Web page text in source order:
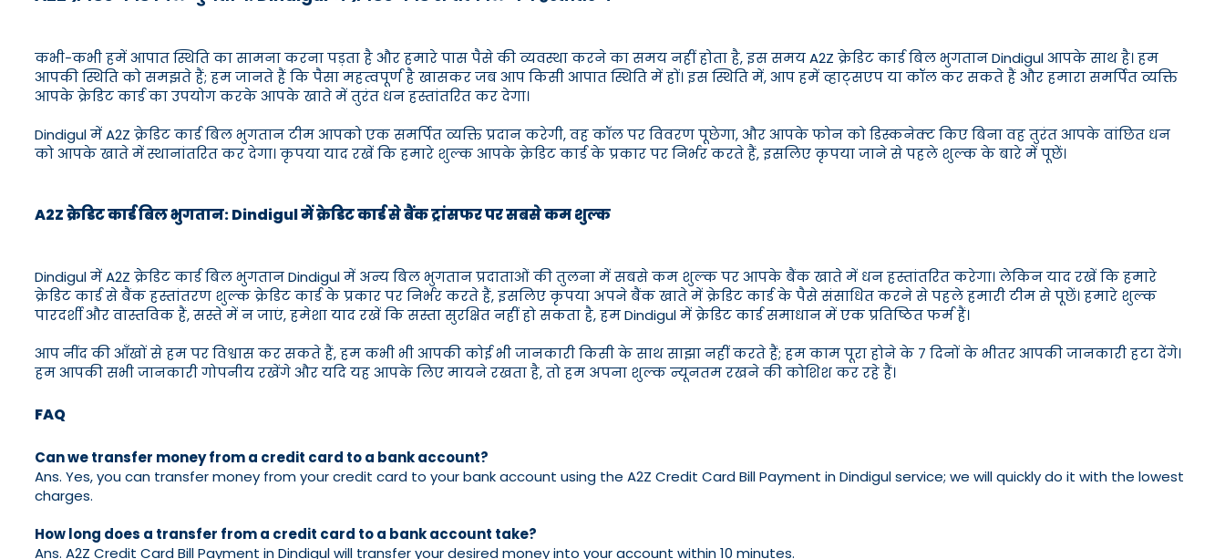
कभी-कभी हमें आपात स्थिति का सामना करना पड़ता है और हमारे पास पैसे की व्यवस्था करने का समय नहीं होता है, इस समय A2Z क्रेडिट कार्ड बिल भुगतान Dindigul आपके साथ है। हम
आपकी स्थिति को समझते हैं; हम जानते हैं कि पैसा महत्वपूर्ण है खासकर जब आप किसी आपात स्थिति में हों। इस स्थिति में, आप हमें व्हाट्सएप या कॉल कर सकते हैं और हमारा समर्पित व्यक्ति
आपके क्रेडिट कार्ड का उपयोग करके आपके खाते में तुरंत धन हस्तांतरित कर देगा।
Dindigul में A2Z क्रेडिट कार्ड बिल भुगतान टीम आपको एक समर्पित व्यक्ति प्रदान करेगी, वह कॉल पर विवरण पूछेगा, और आपके फोन को डिस्कनेक्ट किए बिना वह तुरंत आपके वांछित धन
को आपके खाते में स्थानांतरित कर देगा। कृपया याद रखें कि हमारे शुल्क आपके क्रेडिट कार्ड के प्रकार पर निर्भर करते हैं, इसलिए कृपया जाने से पहले शुल्क के बारे में पूछें।
A2Z क्रेडिट कार्ड बिल भुगतान: Dindigul में क्रेडिट कार्ड से बैंक ट्रांसफर पर सबसे कम शुल्क
Dindigul में A2Z क्रेडिट कार्ड बिल भुगतान Dindigul में अन्य बिल भुगतान प्रदाताओं की तुलना में सबसे कम शुल्क पर आपके बैंक खाते में धन हस्तांतरित करेगा। लेकिन याद रखें कि हमारे
क्रेडिट कार्ड से बैंक हस्तांतरण शुल्क क्रेडिट कार्ड के प्रकार पर निर्भर करते हैं, इसलिए कृपया अपने बैंक खाते में क्रेडिट कार्ड के पैसे संसाधित करने से पहले हमारी टीम से पूछें। हमारे शुल्क
पारदर्शी और वास्तविक हैं, सस्ते में न जाएं, हमेशा याद रखें कि सस्ता सुरक्षित नहीं हो सकता है, हम Dindigul में क्रेडिट कार्ड समाधान में एक प्रतिष्ठित फर्म हैं।
आप नींद की आँखों से हम पर विश्वास कर सकते हैं, हम कभी भी आपकी कोई भी जानकारी किसी के साथ साझा नहीं करते हैं; हम काम पूरा होने के 7 दिनों के भीतर आपकी जानकारी हटा देंगे।
हम आपकी सभी जानकारी गोपनीय रखेंगे और यदि यह आपके लिए मायने रखता है, तो हम अपना शुल्क न्यूनतम रखने की कोशिश कर रहे हैं।
FAQ
Can we transfer money from a credit card to a bank account?
Ans. Yes, you can transfer money from your credit card to your bank account using the A2Z Credit Card Bill Payment in Dindigul service; we will quickly do it with the lowest
charges.
How long does a transfer from a credit card to a bank account take?
Ans. A2Z Credit Card Bill Payment in Dindigul will transfer your desired money into your account within 10 minutes.